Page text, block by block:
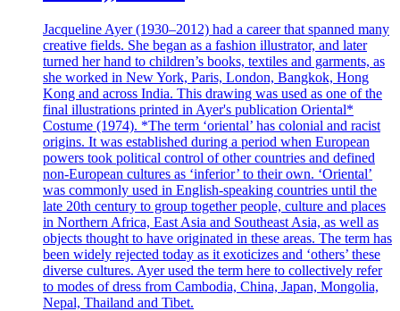
Jacqueline Ayer (1930–2012) had a career that spanned many
creative fields. She began as a fashion illustrator, and later
turned her hand to children’s books, textiles and garments, as
she worked in New York, Paris, London, Bangkok, Hong
Kong and across India. This drawing was used as one of the
final illustrations printed in Ayer's publication Oriental*
Costume (1974). *The term ‘oriental’ has colonial and racist
origins. It was established during a period when European
powers took political control of other countries and defined
non-European cultures as ‘inferior’ to their own. ‘Oriental’
was commonly used in English-speaking countries until the
late 20th century to group together people, culture and places
in Northern Africa, East Asia and Southeast Asia, as well as
objects thought to have originated in these areas. The term has
been widely rejected today as it exoticizes and ‘others’ these
diverse cultures. Ayer used the term here to collectively refer
to modes of dress from Cambodia, China, Japan, Mongolia,
Nepal, Thailand and Tibet.